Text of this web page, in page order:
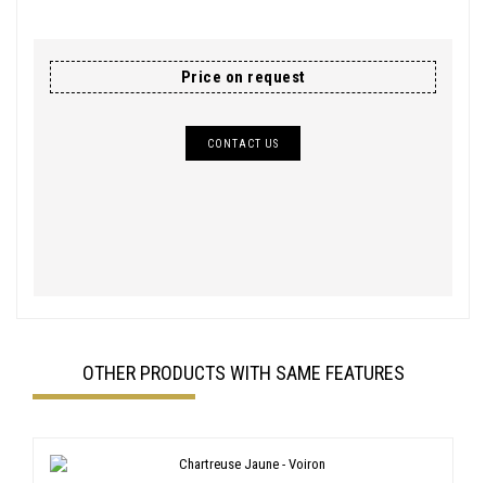
Price on request
CONTACT US
OTHER PRODUCTS WITH SAME FEATURES